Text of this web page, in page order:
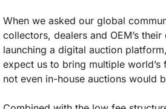
When we asked our global
collectors, dealers and OEM’s
launching a digital auction
expect us to bring multiple world’s
not even in-house auctions would